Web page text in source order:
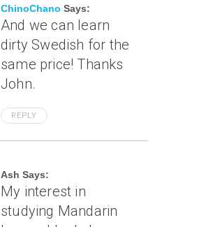
ChinoChano Says:
And we can learn
dirty Swedish for the
same price! Thanks
John.
REPLY
Ash Says:
My interest in
studying Mandarin